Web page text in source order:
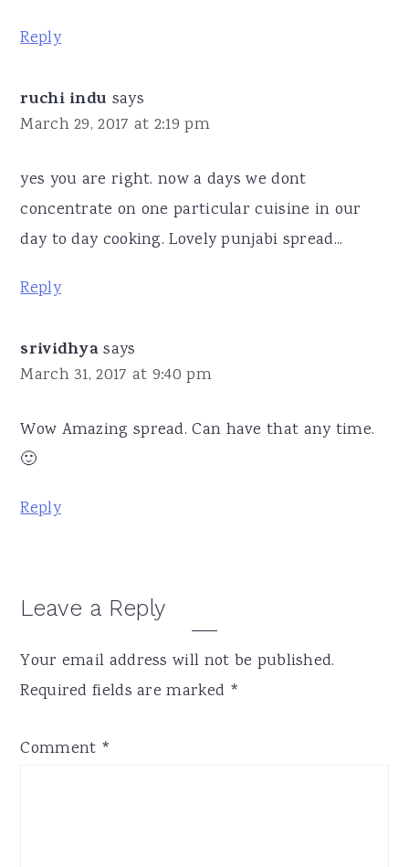
Reply
ruchi indu says
March 29, 2017 at 2:19 pm
yes you are right. now a days we dont
concentrate on one particular cuisine in our
day to day cooking. Lovely punjabi spread...
Reply
srividhya says
March 31, 2017 at 9:40 pm
Wow Amazing spread. Can have that any time.
🙂
Reply
Leave a Reply
Your email address will not be published.
Required fields are marked *
Comment *